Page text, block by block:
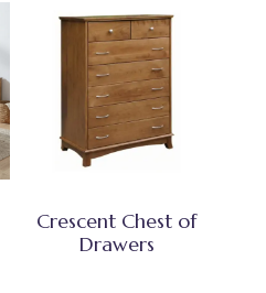
Crescent Chest of
Drawers